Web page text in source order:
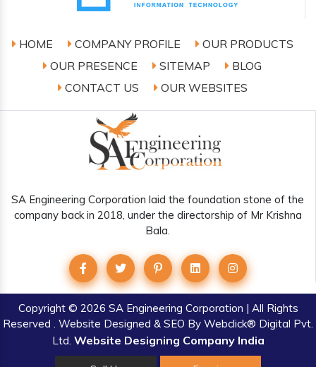
HOME COMPANY PROFILE
OUR PRODUCTS
OUR PRESENCE
SITEMAP
BLOG
CONTACT US
OUR WEBSITES
SA Engineering Corporation laid the foundation stone of the
company back in 2018, under the directorship of Mr Krishna
Bala.
Copyright© 2026 SA Engineering Corporation | All Rights
Reserved . Website Designed & SEO By Webclick® Digital Pvt.
Ltd. Website Designing Company India